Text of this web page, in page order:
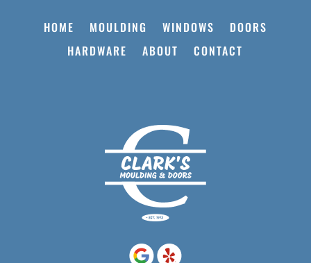
HOME MOULDING WINDOWS
DOORS
HARDWARE
ABOUT CONTACT